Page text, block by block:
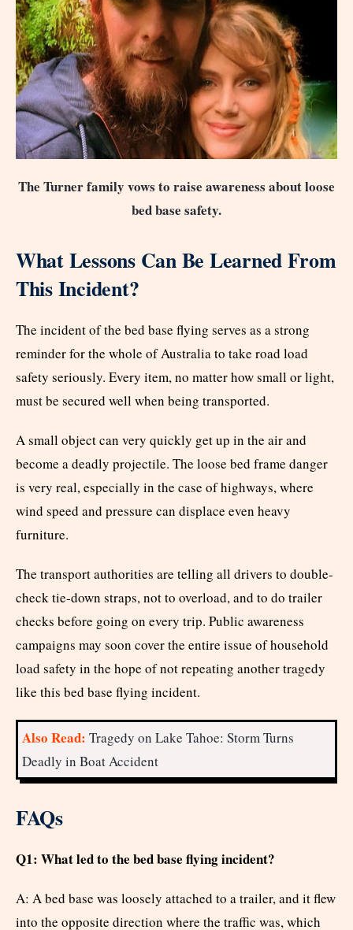
The Turner family vows to raise awareness about loose
bed base safety.
What Lessons Can Be Learned From
This Incident?
The incident of the bed base flying serves as a strong
reminder for the whole of Australia to take road load
safety seriously. Every item, no matter how small or light,
must be secured well when being transported.
A small object can very quickly get up in the air and
become a deadly projectile. The loose bed frame danger
is very real, especially in the case of highways, where
wind speed and pressure can displace even heavy
furniture.
The transport authorities are telling all drivers to double-
check tie-down straps, not to overload, and to do trailer
checks before going on every trip. Public awareness
campaigns may soon cover the entire issue of household
load safety in the hope of not repeating another tragedy
like this bed base flying incident.
Also Read: Tragedy on Lake Tahoe: Storm Turns
Deadly in Boat Accident
FAQs
Q1: What led to the bed base flying incident?
A: A bed base was loosely attached to a trailer, and it flew
into the opposite direction where the traffic was, which